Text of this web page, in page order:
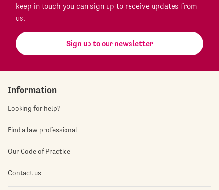
keep in touch you can sign up to receive updates from
us.
Sign up to our newsletter
Information
Looking for help?
Find a law professional
Our Code of Practice
Contact us